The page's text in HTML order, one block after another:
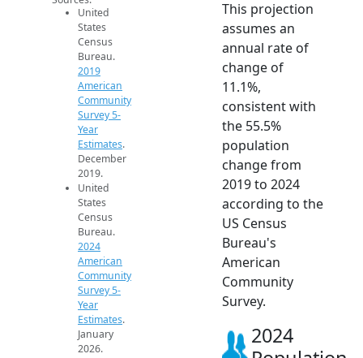
United
States
Census
Bureau.
2019
American
Community
Survey 5-
Year
Estimates.
December
2019.
United
States
Census
Bureau.
2024
American
Community
Survey 5-
Year
Estimates.
January
2026.
This projection
assumes an
annual rate of
change of
11.1%,
consistent with
the 55.5%
population
change from
2019 to 2024
according to the
US Census
Bureau's
American
Community
Survey.
2024